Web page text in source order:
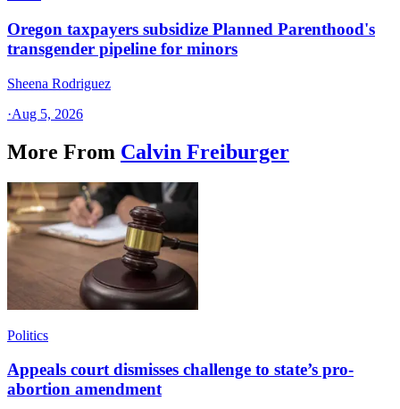
Oregon taxpayers subsidize Planned Parenthood's
transgender pipeline for minors
Sheena Rodriguez
·Aug 5, 2026
More From Calvin Freiburger
Politics
Appeals court dismisses challenge to state’s pro-
abortion amendment